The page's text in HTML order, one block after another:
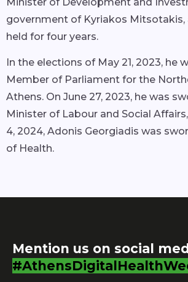
government of Kyriakos Mitsotakis,
held for four years.
In the elections of May 21, 2023, he
Member of Parliament for the
Athens. On June 27, 2023, he was
Minister of Labour and Social
4, 2024, Adonis Georgiadis was
of Health.
Mention us on social